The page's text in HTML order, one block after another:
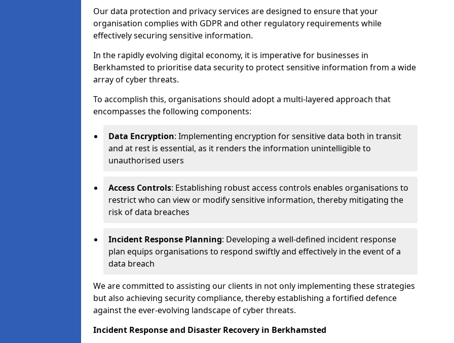
Our data protection and privacy services are designed to ensure that your
organisation complies with GDPR and other regulatory requirements while
effectively securing sensitive information.
In the rapidly evolving digital economy, it is imperative for businesses in
Berkhamsted to prioritise data security to protect sensitive information from a wide
array of cyber threats.
To accomplish this, organisations should adopt a multi-layered approach that
encompasses the following components:
Data Encryption: Implementing encryption for sensitive data both in transit
and at rest is essential, as it renders the information unintelligible to
unauthorised users
Access Controls: Establishing robust access controls enables organisations to
restrict who can view or modify sensitive information, thereby mitigating the
risk of data breaches
Incident Response Planning: Developing a well-defined incident response
plan equips organisations to respond swiftly and effectively in the event of a
data breach
We are committed to assisting our clients in not only implementing these strategies
but also achieving security compliance, thereby establishing a fortified defence
against the ever-evolving landscape of cyber threats.
Incident Response and Disaster Recovery in Berkhamsted